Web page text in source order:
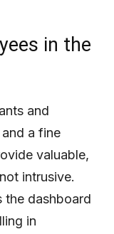
in the
and
a fine
valuable,
intrusive.
the dashboard
in